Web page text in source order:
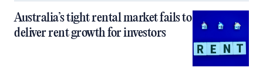
Australia’s tight rental market fails to
deliver rent growth for investors